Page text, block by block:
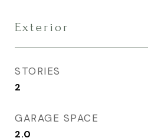
Exterior
STORIES
2
GARAGE SPACE
2.0